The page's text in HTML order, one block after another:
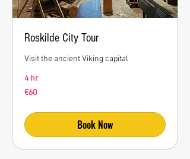
Roskilde City Tour
Visit the ancient Viking capital
4 hr
60
euros
€60
Book Now